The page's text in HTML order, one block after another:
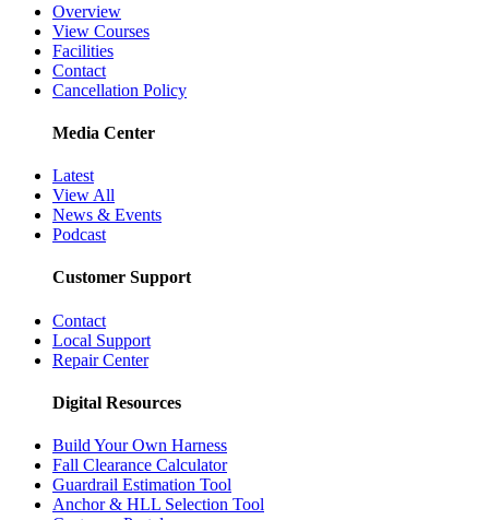
Overview
View Courses
Facilities
Contact
Cancellation Policy
Media Center
Latest
View All
News & Events
Podcast
Customer Support
Contact
Local Support
Repair Center
Digital Resources
Build Your Own Harness
Fall Clearance Calculator
Guardrail Estimation Tool
Anchor & HLL Selection Tool